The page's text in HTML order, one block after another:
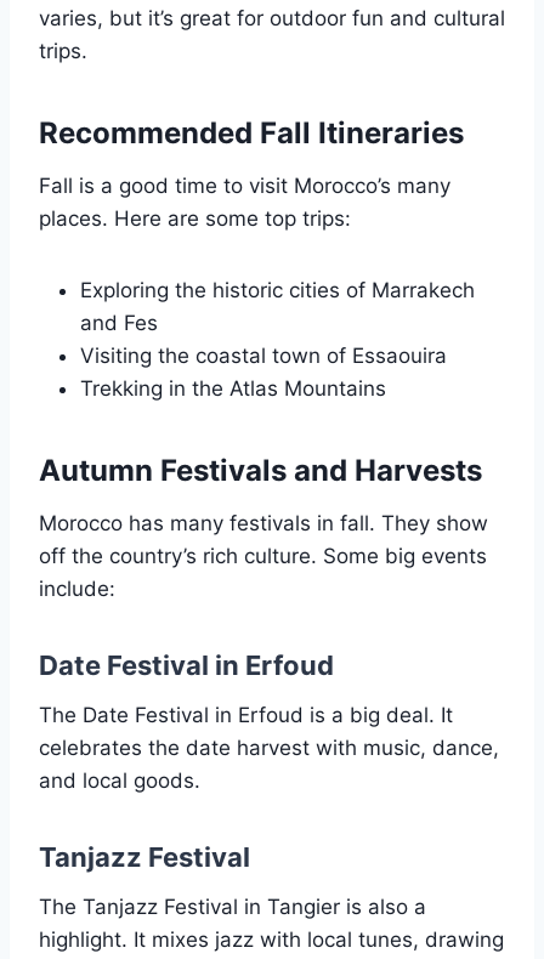
varies, but it’s great for outdoor fun and cultural
trips.
Recommended Fall Itineraries
Fall is a good time to visit Morocco’s many
places. Here are some top trips:
Exploring the historic cities of Marrakech
and Fes
Visiting the coastal town of Essaouira
Trekking in the Atlas Mountains
Autumn Festivals and Harvests
Morocco has many festivals in fall. They show
off the country’s rich culture. Some big events
include:
Date Festival in Erfoud
The Date Festival in Erfoud is a big deal. It
celebrates the date harvest with music, dance,
and local goods.
Tanjazz Festival
The Tanjazz Festival in Tangier is also a
highlight. It mixes jazz with local tunes, drawing